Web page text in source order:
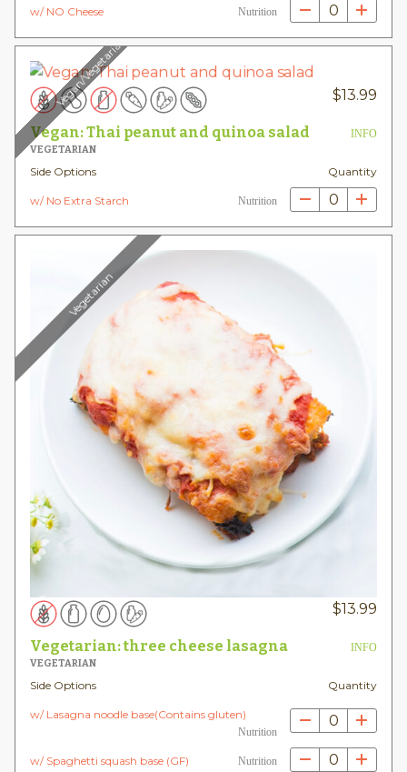
w/ NO Cheese Nutrition 0
$13.99
Vegan: Thai peanut and quinoa salad
INFO
VEGETARIAN
Side Options Quantity
w/ No Extra Starch Nutrition 0
Vegan/Vegetarian
$13.99
Vegetarian: three cheese lasagna
INFO
VEGETARIAN
Side Options Quantity
w/ Lasagna noodle base(Contains gluten)
Nutrition
0
w/ Spaghetti squash base (GF) Nutrition 0
Vegetarian